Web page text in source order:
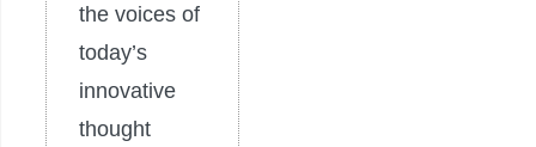
the voices of
today’s
innovative
thought